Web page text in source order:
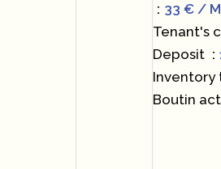
33 € /
Tenant's
Deposit
Inventory
Boutin act